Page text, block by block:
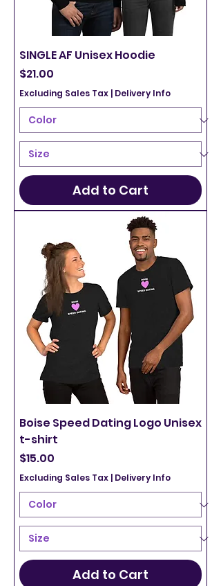
SINGLE AF Unisex Hoodie
Price
$21.00
Excluding Sales Tax | Delivery Info
Add to Cart
Boise Speed Dating Logo Unisex
t-shirt
Price
$15.00
Excluding Sales Tax | Delivery Info
Add to Cart